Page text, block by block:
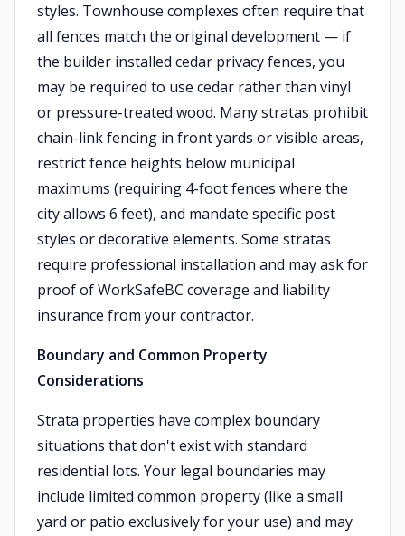
styles. Townhouse complexes often require that
all fences match the original development — if
the builder installed cedar privacy fences, you
may be required to use cedar rather than vinyl
or pressure-treated wood. Many stratas prohibit
chain-link fencing in front yards or visible areas,
restrict fence heights below municipal
maximums (requiring 4-foot fences where the
city allows 6 feet), and mandate specific post
styles or decorative elements. Some stratas
require professional installation and may ask for
proof of WorkSafeBC coverage and liability
insurance from your contractor.
Boundary and Common Property
Considerations
Strata properties have complex boundary
situations that don't exist with standard
residential lots. Your legal boundaries may
include limited common property (like a small
yard or patio exclusively for your use) and may